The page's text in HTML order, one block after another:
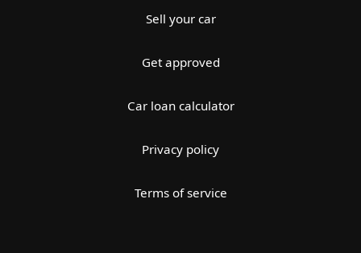
Sell your car
Get approved
Car loan calculator
Privacy policy
Terms of service